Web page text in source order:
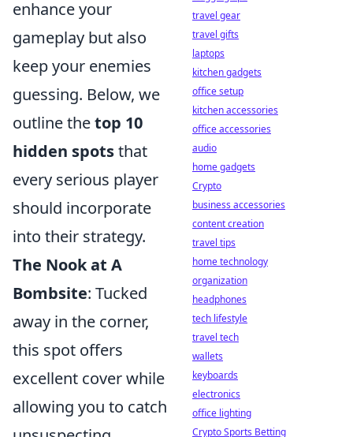
enhance your
gameplay but also
keep your enemies
guessing. Below, we
outline thetop 10
hidden spotsthat
every serious player
should incorporate
into their strategy.
The Nook at A
Bombsite: Tucked
away in the corner,
this spot offers
excellent cover while
allowing you to catch
travel gear
travel gifts
laptops
kitchen gadgets
office setup
kitchen accessories
office accessories
audio
home gadgets
Crypto
business accessories
content creation
travel tips
home technology
organization
headphones
tech lifestyle
travel tech
wallets
keyboards
electronics
office lighting
Crypto Sports Betting